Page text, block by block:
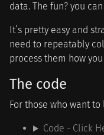
data. The fun? you
It’s pretty easy and
need to repeatably
process them how
The code
For those who want
Code - Click